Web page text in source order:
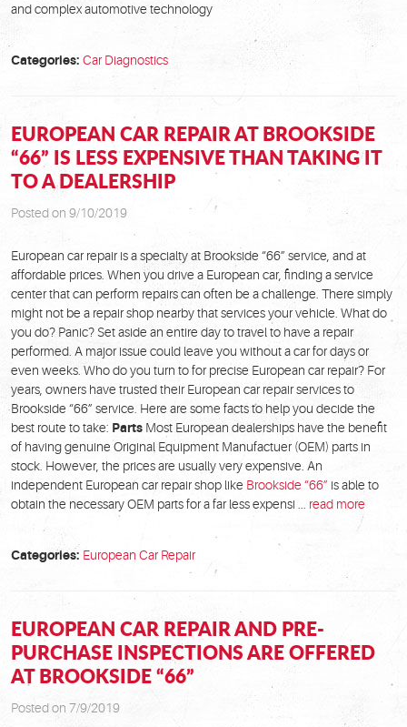
and complex automotive technology
Categories: Car Diagnostics
EUROPEAN CAR REPAIR AT BROOKSIDE
“66” IS LESS EXPENSIVE THAN TAKING IT
TO A DEALERSHIP
Posted on 9/10/2019
European car repair is a specialty at Brookside “66” service, and at
affordable prices. When you drive a European car, finding a service
center that can perform repairs can often be a challenge. There simply
might not be a repair shop nearby that services your vehicle. What do
you do? Panic? Set aside an entire day to travel to have a repair
performed. A major issue could leave you without a car for days or
even weeks. Who do you turn to for precise European car repair? For
years, owners have trusted their European car repair services to
Brookside “66” service. Here are some facts to help you decide the
best route to take: Parts Most European dealerships have the benefit
of having genuine Original Equipment Manufactuer (OEM) parts in
stock. However, the prices are usually very expensive. An
independent European car repair shop like Brookside “66” is able to
obtain the necessary OEM parts for a far less expensi ... read more
Categories: European Car Repair
EUROPEAN CAR REPAIR AND PRE-
PURCHASE INSPECTIONS ARE OFFERED
AT BROOKSIDE “66”
Posted on 7/9/2019